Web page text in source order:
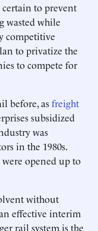
to prevent
wasted while
competitive
to privatize the
to compete for
before, asfreight
subsidized
was
in the 1980s.
opened up to
without
effective interim
rail system is the